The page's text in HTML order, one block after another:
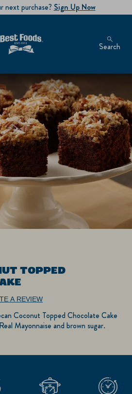
next purchase? Sign Up Now
Search
TOPPED
A REVIEW
Coconut Topped Chocolate Cake
Mayonnaise and brown sugar.